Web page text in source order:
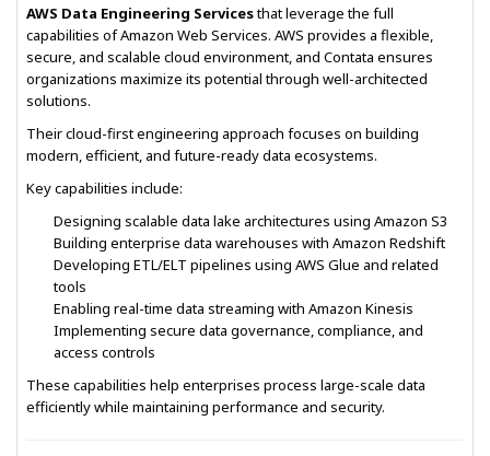
AWS Data Engineering Servicesthat leverage the full
capabilities of Amazon Web Services. AWS provides a flexible,
secure, and scalable cloud environment, and Contata ensures
organizations maximize its potential through well-architected
solutions.
Their cloud-first engineering approach focuses on building
modern, efficient, and future-ready data ecosystems.
Key capabilities include:
Designing scalable data lake architectures using Amazon S3
Building enterprise data warehouses with Amazon Redshift
Developing ETL/ELT pipelines using AWS Glue and related
tools
Enabling real-time data streaming with Amazon Kinesis
Implementing secure data governance, compliance, and
access controls
These capabilities help enterprises process large-scale data
efficiently while maintaining performance and security.